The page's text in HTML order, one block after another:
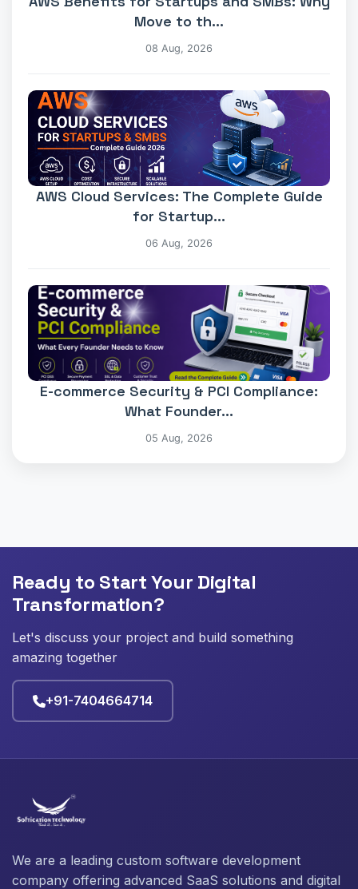
Move to th...
08 Aug, 2026
AWS Cloud Services: The Complete Guide
for Startup...
06 Aug, 2026
E-commerce Security & PCI Compliance:
What Founder...
05 Aug, 2026
Ready to Start Your Digital
Transformation?
Let's discuss your project and build something
amazing together
+91-7404664714
We are a leading custom software development
company offering advanced SaaS solutions and digital